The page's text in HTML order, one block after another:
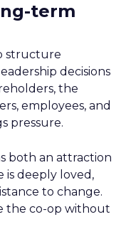
term
structure
decisions
the
employees, and
pressure.
both an attraction
is deeply loved,
to change.
the co-op without